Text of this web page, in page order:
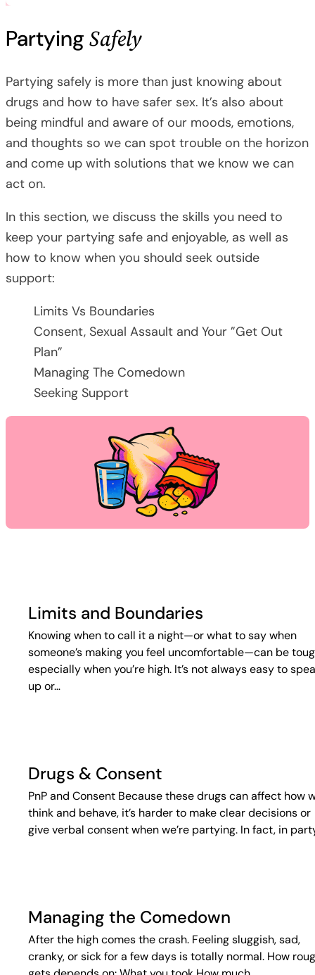
Partying Safely
Partying safely is more than just knowing about
drugs and how to have safer sex. It’s also about
being mindful and aware of our moods, emotions,
and thoughts so we can spot trouble on the horizon
and come up with solutions that we know we can
act on.
In this section, we discuss the skills you need to
keep your partying safe and enjoyable, as well as
how to know when you should seek outside
support:
Limits Vs Boundaries
Consent, Sexual Assault and Your ”Get Out
Plan”
Managing The Comedown
Seeking Support
Limits and Boundaries
Knowing when to call it a night—or what to say when
someone’s making you feel uncomfortable—can be
especially when you’re high. It’s not always easy to
up or…
Drugs & Consent
PnP and Consent Because these drugs can affect how
think and behave, it’s harder to make clear decisions or
give verbal consent when we’re partying. In fact, in
Managing the Comedown
After the high comes the crash. Feeling sluggish, sad,
cranky, or sick for a few days is totally normal. How